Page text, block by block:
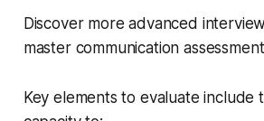
Discover more advanced
master communication
Key elements to evaluate include